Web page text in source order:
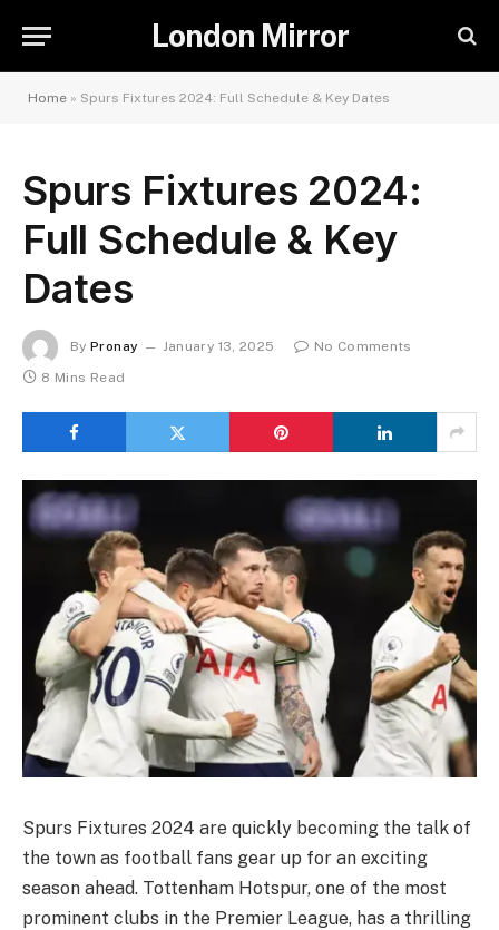
London Mirror
Home » Spurs Fixtures 2024: Full Schedule & Key Dates
Spurs Fixtures 2024:
Full Schedule & Key
Dates
By Pronay January 13, 2025
No Comments
8 Mins Read
Spurs Fixtures 2024 are quickly becoming the talk of
the town as football fans gear up for an exciting
season ahead. Tottenham Hotspur, one of the most
prominent clubs in the Premier League, has a thrilling